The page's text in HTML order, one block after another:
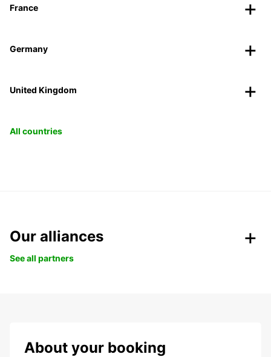
France
Germany
United Kingdom
All countries
Our alliances
See all partners
About your booking